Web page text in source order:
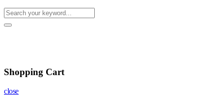
Shopping Cart
close